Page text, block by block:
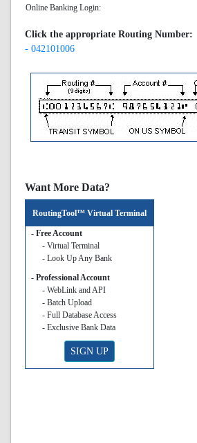
Online Banking Login:
Click the appropriate Routing Number:
- 042101006
Want More Data?
RoutingTool™ Virtual Terminal
- Free Account
- Virtual Terminal
- Look Up Any Bank
- Professional Account
- WebLink and API
- Batch Upload
- Full Database Access
- Exclusive Bank Data
SIGN UP